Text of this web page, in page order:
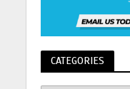
CATEGORIES